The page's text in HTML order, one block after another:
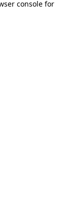
consolefor